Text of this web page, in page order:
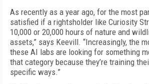
As recently as a year ago, for the most
satisfied if a rightsholder like Curiosity
10,000 or 20,000 hours of nature and
assets,” says Keevill. “Increasingly, the
these AI labs are looking for something
that category because they’re training
specific ways.”